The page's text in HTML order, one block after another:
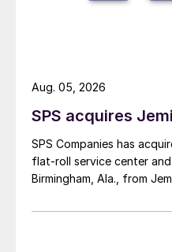
SPS acquires
SPS Companies has
flat-roll service center
Birmingham, Ala., from
Aug. 05, 2026